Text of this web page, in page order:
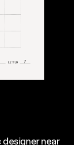
designer near